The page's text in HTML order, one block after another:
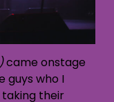
came onstage
guys who I
taking their